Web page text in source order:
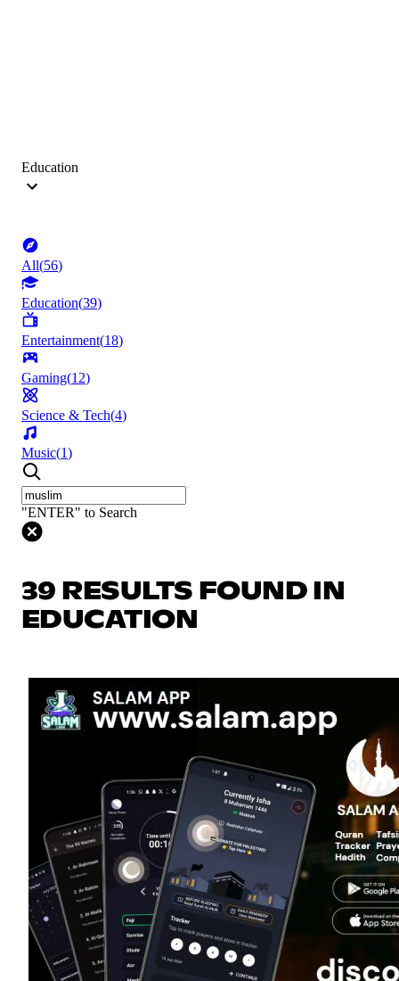
Education
All(56)
Education(39)
Entertainment(18)
Gaming(12)
Science & Tech(4)
Music(1)
"ENTER" to Search
39 RESULTS FOUND IN
EDUCATION